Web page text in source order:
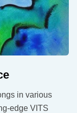
in various
edge VITS